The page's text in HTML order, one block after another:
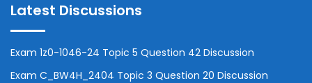
Latest Discussions
Exam 1z0-1046-24 Topic 5 Question 42 Discussion
Exam C_BW4H_2404 Topic 3 Question 20 Discussion